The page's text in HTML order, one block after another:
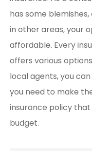
has some
in other areas, your
affordable. Every
offers various
local agents, you
you need to make
insurance policy
budget.